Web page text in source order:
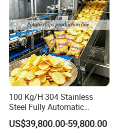
100 Kg/H 304 Stainless
Steel Fully Automatic
Potato Chips Processing
Production Line
US$39,800.00-59,800.00